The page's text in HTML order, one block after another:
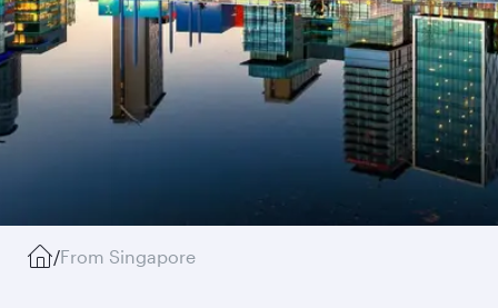
/From Singapore